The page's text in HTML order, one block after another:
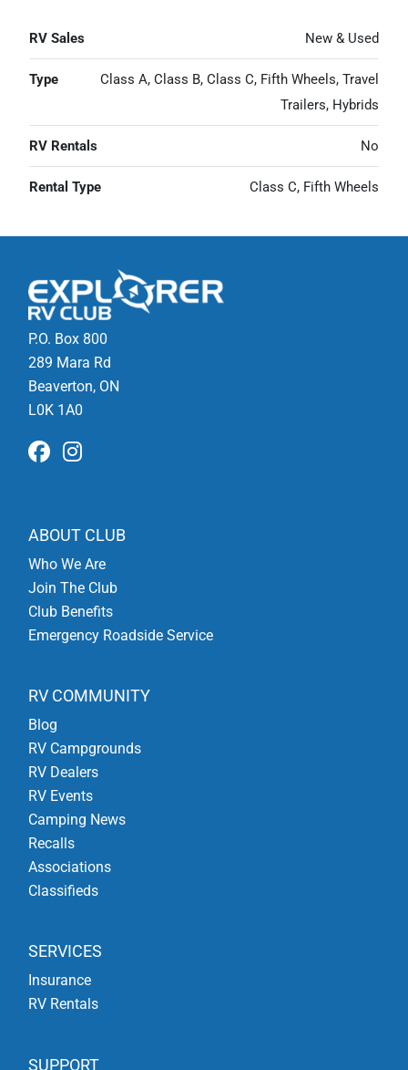
RV Sales New & Used
Type
Class A, Class B, Class C, Fifth Wheels, Travel
Trailers, Hybrids
RV Rentals No
Rental Type Class C, Fifth Wheels
P.O. Box 800
289 Mara Rd
Beaverton, ON
L0K 1A0
ABOUT CLUB
Who We Are
Join The Club
Club Benefits
Emergency Roadside Service
RV COMMUNITY
Blog
RV Campgrounds
RV Dealers
RV Events
Camping News
Recalls
Associations
Classifieds
SERVICES
Insurance
RV Rentals
SUPPORT